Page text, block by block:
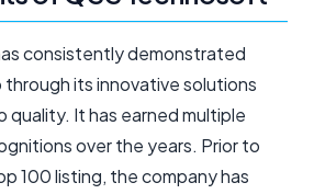
consistently demonstrated
its innovative solutions
quality. It has earned multiple
over the years. Prior to
100 listing, the company has